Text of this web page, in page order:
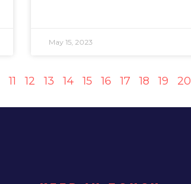
May 15, 2023
11 12 13 14 15 16 17 18 19 20